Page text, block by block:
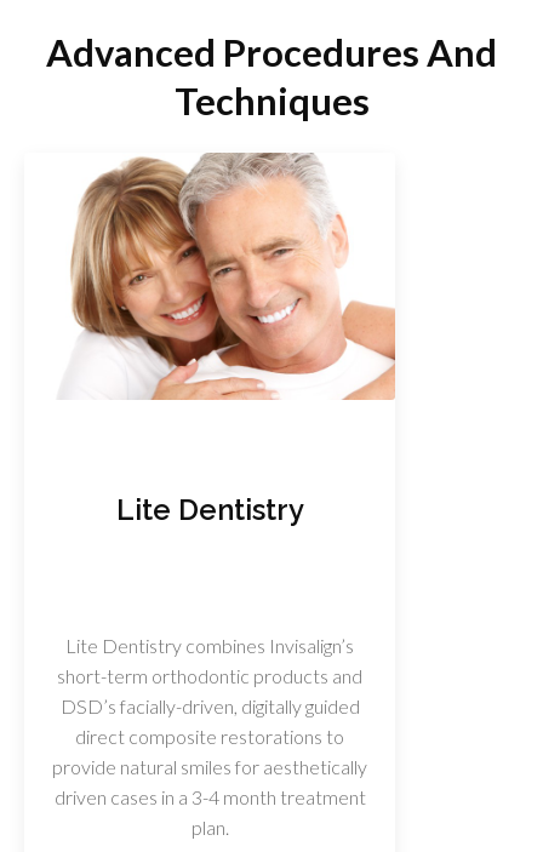
Advanced Procedures And
Techniques
Lite Dentistry
Lite Dentistry combines Invisalign’s
short-term orthodontic products and
DSD’s facially-driven, digitally guided
direct composite restorations to
provide natural smiles for aesthetically
driven cases in a 3-4 month treatment
plan.